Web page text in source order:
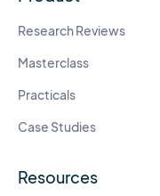
Research Reviews
Masterclass
Practicals
Case Studies
Resources